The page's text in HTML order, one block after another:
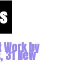
by
New